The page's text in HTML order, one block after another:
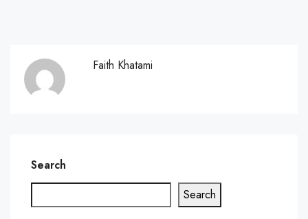
Faith Khatami
Search
Search